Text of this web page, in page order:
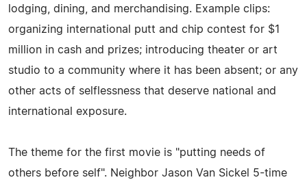
lodging, dining, and merchandising. Example clips:
organizing international putt and chip contest for $1
million in cash and prizes; introducing theater or art
studio to a community where it has been absent; or any
other acts of selflessness that deserve national and
international exposure.
The theme for the first movie is "putting needs of
others before self". Neighbor Jason Van Sickel 5-time